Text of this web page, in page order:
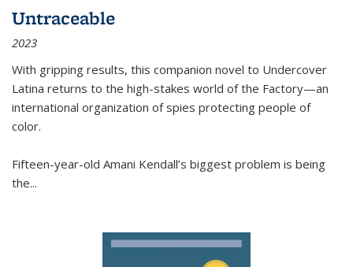
Untraceable
2023
With gripping results, this companion novel to Undercover
Latina returns to the high-stakes world of the Factory—an
international organization of spies protecting people of
color.
Fifteen-year-old Amani Kendall’s biggest problem is being
the...